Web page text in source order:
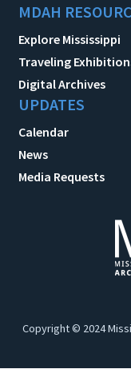
MDAH
Explore Mississippi
Traveling
Digital Archives
UPDATES
Calendar
News
Media Requests
Copyright © 2024